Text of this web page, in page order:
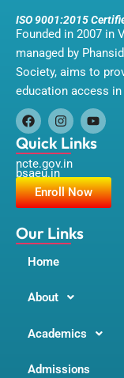
ISO 9001:2015
Founded in 2007 in
managed by
Society, aims to
education access in
F
a
c
e
b
o
o
I
n
s
t
a
g
r
m
Y
o
u
u
b
e
Quick Links
ncte.gov.in
bsaeu.in
Enroll Now
Our Links
Home
About
Academics
Admissions